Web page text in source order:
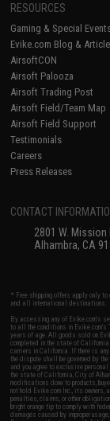
RESOURCES
Gaming & Special
Evike.com Blog &
AirsoftCON
Airsoft Palooza
Airsoft Trading Post
Airsoft Field/Team Map
Airsoft Field Support
Testimonials
Careers
Press Releases
CONTACT
2801 W. Mission
Alhambra, CA
* Free shipping offers apply only
and all international destinations.
By accessing any of Evike.com's
to all the conditions in Evike.com's
years of age. All goods sold on
completed in the state of
carriers in California. If there is any
the dispute shall be governed by
and you agree to exclusive
the state of California, City of
modifications done to products,
not hold Evike.com Inc., its
penalties, claims, or other
bright orange tip to comply with
damages caused by improper